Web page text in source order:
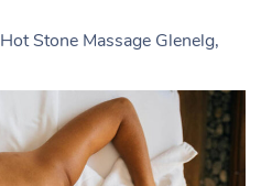
Hot Stone Massage Glenelg,